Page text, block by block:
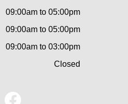
09:00am to 05:00pm
09:00am to 05:00pm
09:00am to 03:00pm
Closed